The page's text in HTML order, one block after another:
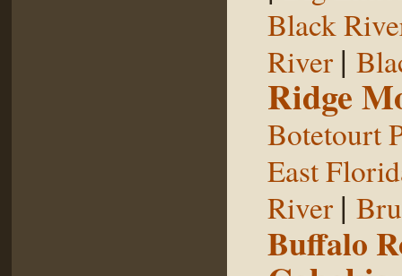
Black
River |
Ridge
Botetourt
East
River |
Buffalo